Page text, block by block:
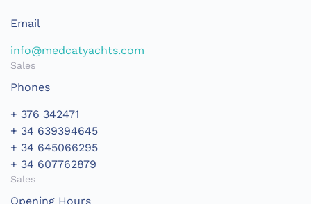
Email
info@medcatyachts.com
Sales
Phones
+ 376 342471
+ 34 639394645
+ 34 645066295
+ 34 607762879
Sales
Opening Hours